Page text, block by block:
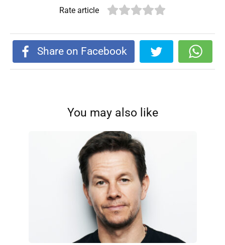
Rate article
Share on Facebook
You may also like